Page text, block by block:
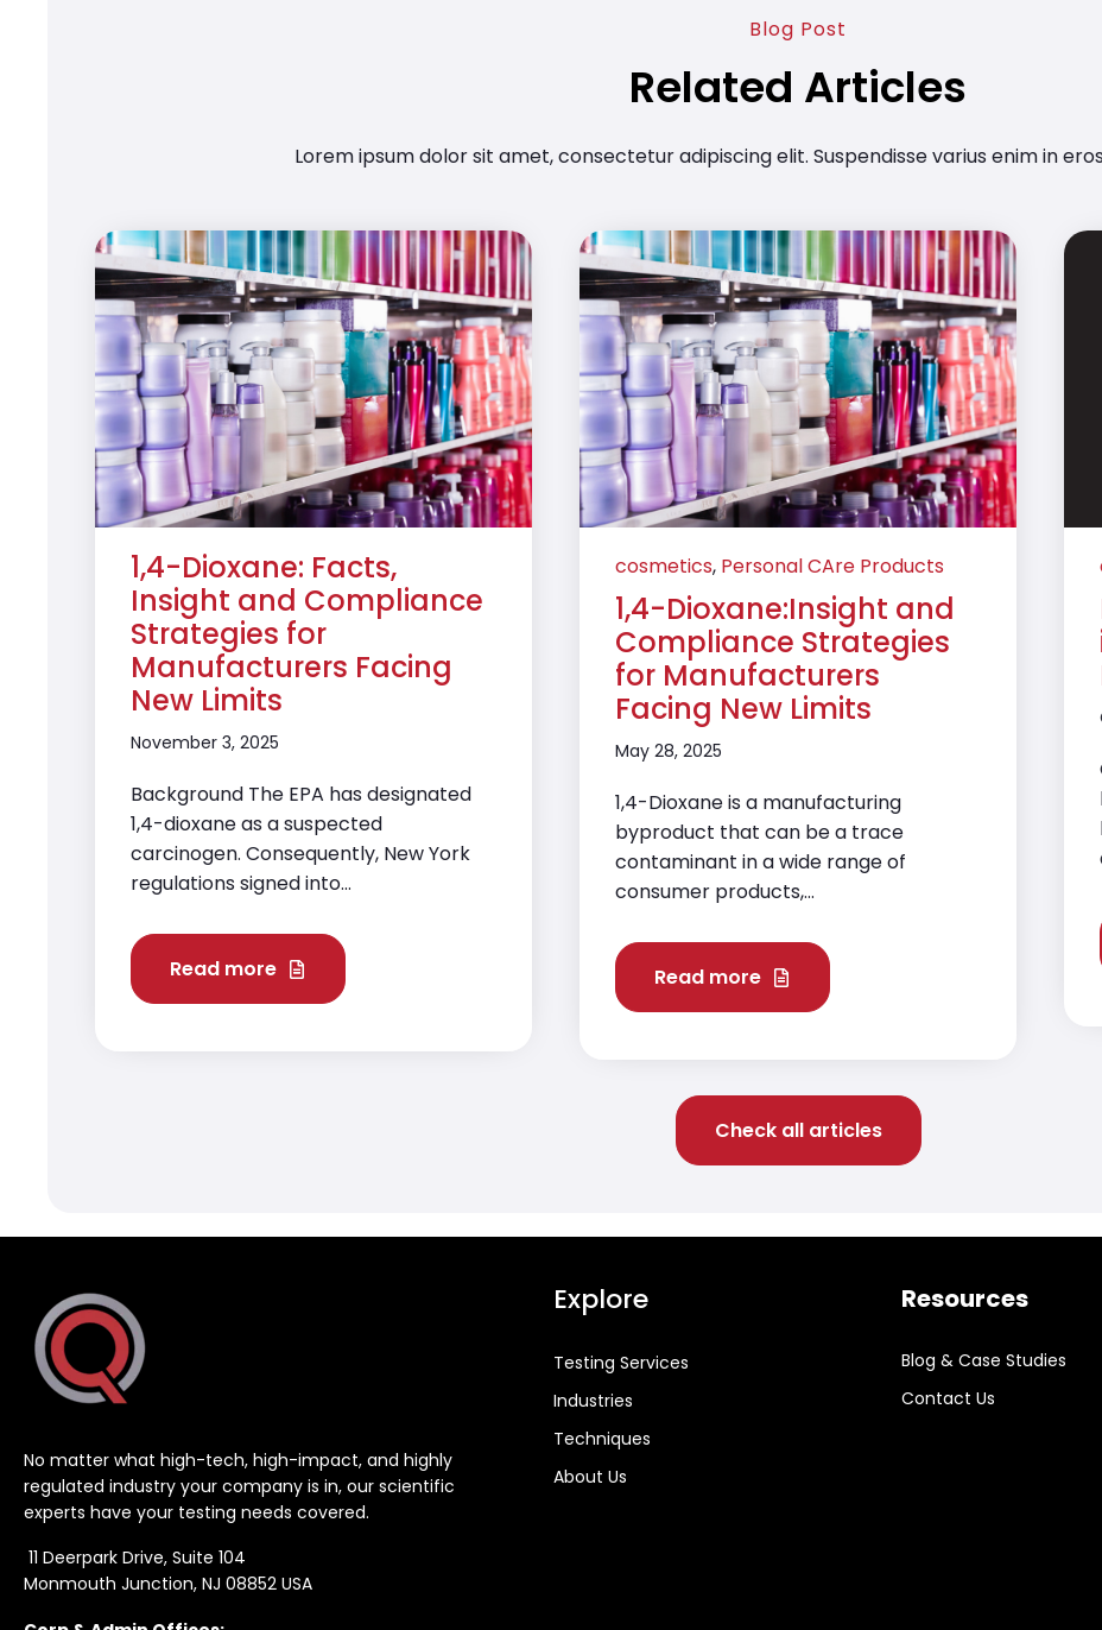
Blog Post
Related Articles
Lorem ipsum dolor sit amet, consectetur adipiscing elit. Suspendisse varius enim in
1,4-Dioxane: Facts,
Insight and Compliance
Strategies for
Manufacturers Facing
New Limits
November 3, 2025
Background The EPA has designated
1,4-dioxane as a suspected
carcinogen. Consequently, New York
regulations signed into...
Read more
cosmetics, Personal CAre Products
1,4-Dioxane:Insight and
Compliance Strategies
for Manufacturers
Facing New Limits
May 28, 2025
1,4-Dioxane is a manufacturing
byproduct that can be a trace
contaminant in a wide range of
consumer products,...
Read more
Check all articles
No matter what high-tech, high-impact, and highly
regulated industry your company is in, our scientific
experts have your testing needs covered.
11 Deerpark Drive, Suite 104
Monmouth Junction, NJ 08852 USA
Explore
Testing Services
Industries
Techniques
About Us
Resources
Blog & Case Studies
Contact Us